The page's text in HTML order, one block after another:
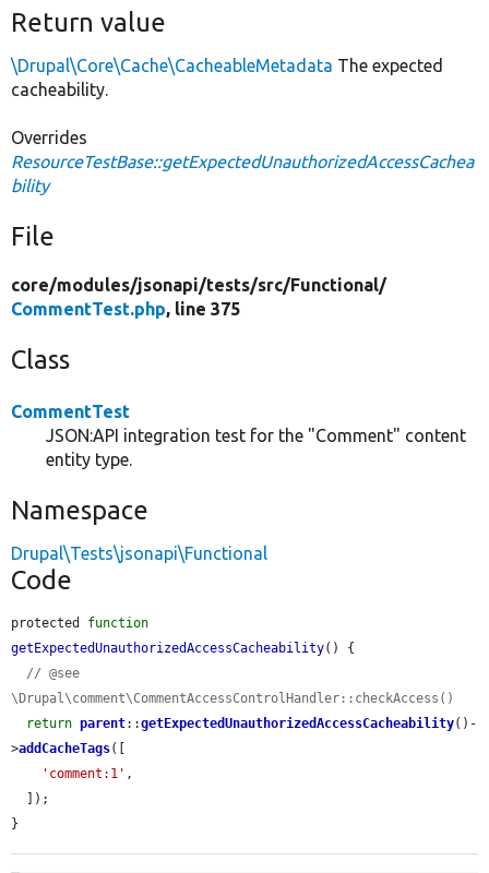
Return value
\Drupal\Core\Cache\CacheableMetadata The expected
cacheability.
Overrides
ResourceTestBase::getExpectedUnauthorizedAccessCachea
bility
File
core/modules/jsonapi/tests/src/Functional/
CommentTest.php, line 375
Class
CommentTest
JSON:API integration test for the "Comment" content
entity type.
Namespace
Drupal\Tests\jsonapi\Functional
Code
protected function
getExpectedUnauthorizedAccessCacheability() {
// @see
\Drupal\comment\CommentAccessControlHandler::checkAccess()
return parent::getExpectedUnauthorizedAccessCacheability()-
>addCacheTags([
'comment:1' ,
}